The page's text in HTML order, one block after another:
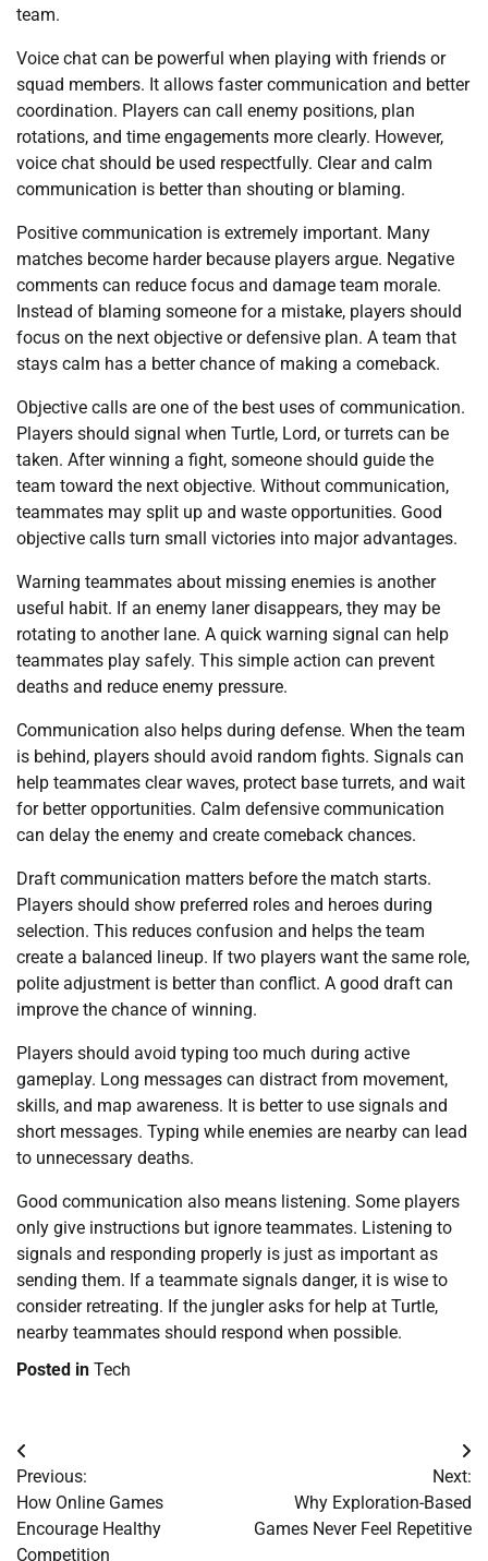
team.
Voice chat can be powerful when playing with friends or
squad members. It allows faster communication and better
coordination. Players can call enemy positions, plan
rotations, and time engagements more clearly. However,
voice chat should be used respectfully. Clear and calm
communication is better than shouting or blaming.
Positive communication is extremely important. Many
matches become harder because players argue. Negative
comments can reduce focus and damage team morale.
Instead of blaming someone for a mistake, players should
focus on the next objective or defensive plan. A team that
stays calm has a better chance of making a comeback.
Objective calls are one of the best uses of communication.
Players should signal when Turtle, Lord, or turrets can be
taken. After winning a fight, someone should guide the
team toward the next objective. Without communication,
teammates may split up and waste opportunities. Good
objective calls turn small victories into major advantages.
Warning teammates about missing enemies is another
useful habit. If an enemy laner disappears, they may be
rotating to another lane. A quick warning signal can help
teammates play safely. This simple action can prevent
deaths and reduce enemy pressure.
Communication also helps during defense. When the team
is behind, players should avoid random fights. Signals can
help teammates clear waves, protect base turrets, and wait
for better opportunities. Calm defensive communication
can delay the enemy and create comeback chances.
Draft communication matters before the match starts.
Players should show preferred roles and heroes during
selection. This reduces confusion and helps the team
create a balanced lineup. If two players want the same role,
polite adjustment is better than conflict. A good draft can
improve the chance of winning.
Players should avoid typing too much during active
gameplay. Long messages can distract from movement,
skills, and map awareness. It is better to use signals and
short messages. Typing while enemies are nearby can lead
to unnecessary deaths.
Good communication also means listening. Some players
only give instructions but ignore teammates. Listening to
signals and responding properly is just as important as
sending them. If a teammate signals danger, it is wise to
consider retreating. If the jungler asks for help at Turtle,
nearby teammates should respond when possible.
Posted in Tech
Post
navigation
Previous:
How Online Games
Encourage Healthy
Competition
Next:
Why Exploration-Based
Games Never Feel Repetitive